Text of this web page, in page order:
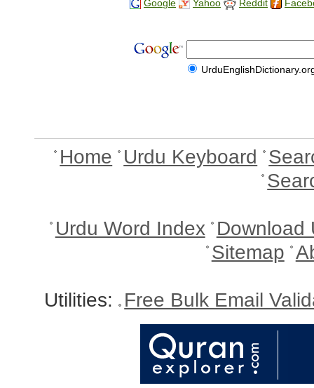
Google Yahoo Reddit
Home Urdu Keyboard
Urdu Word Index Download
Sitemap
Utilities: Free Bulk Email